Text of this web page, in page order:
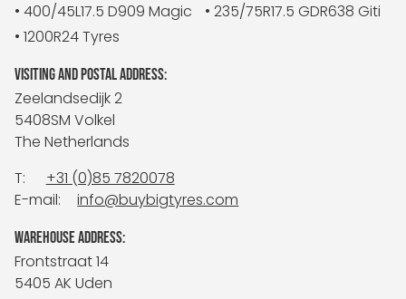
• 400/45L17.5 D909 Magic
• 235/75R17.5 GDR638 Giti
• 1200R24 Tyres
VISITING AND POSTAL ADDRESS:
Zeelandsedijk 2
5408SM Volkel
The Netherlands
T:
+31 (0)85 7820078
E-mail:
info@buybigtyres.com
WAREHOUSE ADDRESS:
Frontstraat 14
5405 AK Uden